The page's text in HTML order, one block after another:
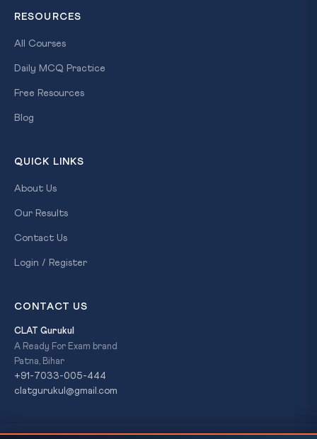
RESOURCES
All Courses
Daily MCQ Practice
Free Resources
Blog
QUICK LINKS
About Us
Our Results
Contact Us
Login / Register
CONTACT US
CLAT Gurukul
A Ready For Exam brand
Patna, Bihar
+91-7033-005-444
clatgurukul@gmail.com